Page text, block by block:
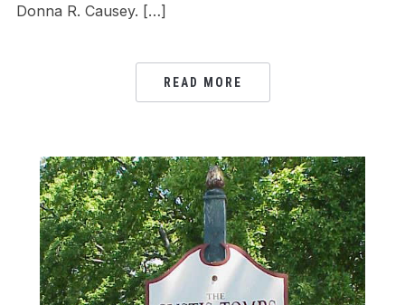
Donna R. Causey. […]
READ MORE